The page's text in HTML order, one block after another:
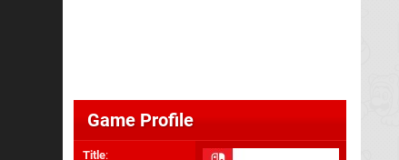
Game Profile
Title: